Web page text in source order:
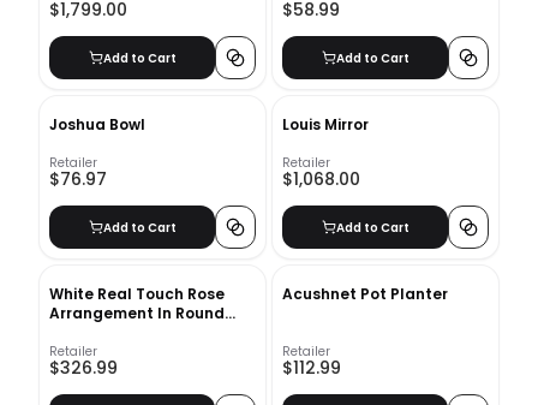
$1,799.00
Add to Cart
$58.99
Add to Cart
Joshua Bowl
Retailer
$76.97
Add to Cart
Louis Mirror
Retailer
$1,068.00
Add to Cart
White Real Touch Rose
Arrangement In Round
Retailer
$326.99
Acushnet Pot Planter
Retailer
$112.99